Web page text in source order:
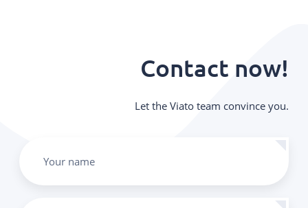
Contact now!
Let the Viato team convince you.
Your name